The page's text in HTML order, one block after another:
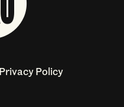
Privacy Policy